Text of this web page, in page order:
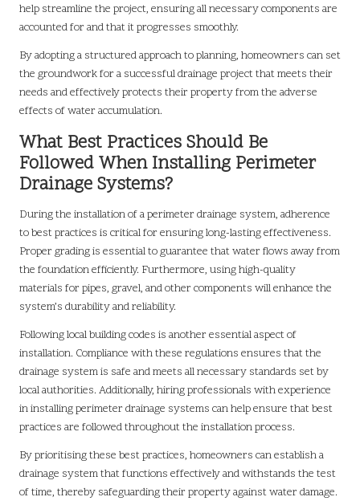
help streamline the project, ensuring all necessary components are
accounted for and that it progresses smoothly.
By adopting a structured approach to planning, homeowners can set
the groundwork for a successful drainage project that meets their
needs and effectively protects their property from the adverse
effects of water accumulation.
What Best Practices Should Be
Followed When Installing Perimeter
Drainage Systems?
During the installation of a perimeter drainage system, adherence
to best practices is critical for ensuring long-lasting effectiveness.
Proper grading is essential to guarantee that water flows away from
the foundation efficiently. Furthermore, using high-quality
materials for pipes, gravel, and other components will enhance the
system’s durability and reliability.
Following local building codes is another essential aspect of
installation. Compliance with these regulations ensures that the
drainage system is safe and meets all necessary standards set by
local authorities. Additionally, hiring professionals with experience
in installing perimeter drainage systems can help ensure that best
practices are followed throughout the installation process.
By prioritising these best practices, homeowners can establish a
drainage system that functions effectively and withstands the test
of time, thereby safeguarding their property against water damage.